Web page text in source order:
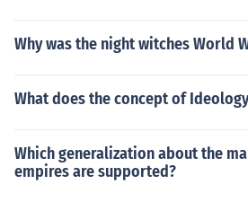
Why was the night witches World
What does the concept of
Which generalization about the
empires are supported?